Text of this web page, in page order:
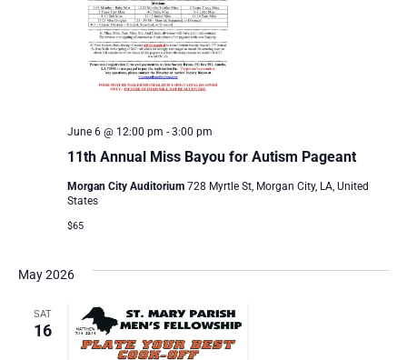
11th Annual Miss Bayou for Autism Pageant
June 6 @ 12:00 pm - 3:00 pm
Morgan City Auditorium 728 Myrtle St, Morgan City, LA, United
States
$65
May 2026
SAT
16